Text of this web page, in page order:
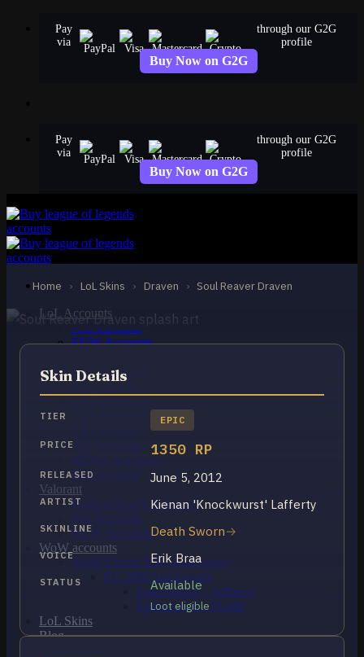
Pay
via
through our G2G
profile
Buy Now on G2G
Pay
via
through our G2G
profile
Buy Now on G2G
LoL Accounts
NA Accounts
EUW Accounts
OCE Accounts
RU Accounts
MENA Accounts
PBE account
Valorant
Ranked Ready Account​s
NA Accounts
EUW Accounts
WoW accounts
WoW Classic 20th Anniversary
EU 20th Anniversary
Spineshatter – Alliance
Spineshatter – Horde
LoL Skins
Blog
Home › LoL Skins › Draven › Soul Reaver Draven
EPIC
Soul Reaver Draven
Draven
Skin Details
TIER EPIC
PRICE 1350 RP
RELEASED June 5, 2012
ARTIST Kienan 'Knockwurst' Lafferty
SKINLINE Death Sworn
VOICE Erik Braa
STATUS Available
Loot eligible